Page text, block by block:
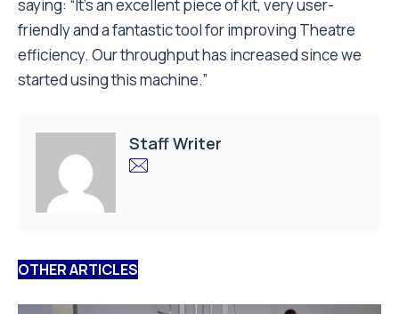
saying: “It’s an excellent piece of kit, very user-
friendly and a fantastic tool for improving Theatre
efficiency. Our throughput has increased since we
started using this machine.”
Staff Writer
OTHER ARTICLES